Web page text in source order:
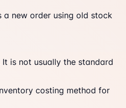
a new order using old stock
is not usually the standard
costing method for